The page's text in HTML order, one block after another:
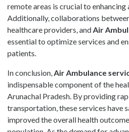
remote areas is crucial to
Additionally, collaborations
healthcare providers, andAir
essential to optimize services and
patients.
In conclusion,Air Ambulance
indispensable component of the
Arunachal Pradesh. By providing
transportation, these services have
improved the overall health